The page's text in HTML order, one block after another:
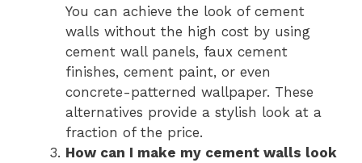
You can achieve the look of cement
walls without the high cost by using
cement wall panels, faux cement
finishes, cement paint, or even
concrete-patterned wallpaper. These
alternatives provide a stylish look at a
fraction of the price.
How can I make my cement walls look